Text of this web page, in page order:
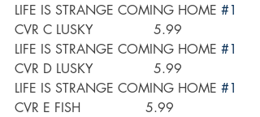
LIFE IS STRANGE COMING HOME #1
CVR C LUSKY               5.99
LIFE IS STRANGE COMING HOME #1
CVR D LUSKY               5.99
LIFE IS STRANGE COMING HOME #1
CVR E FISH                5.99